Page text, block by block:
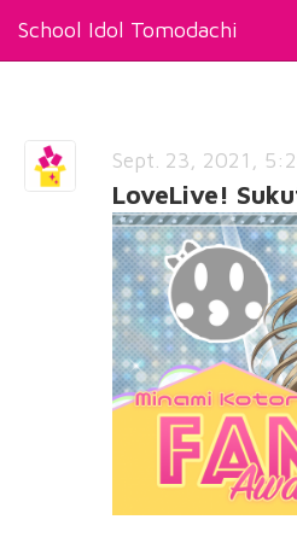
School Idol Tomodachi
Sept. 23, 2021,
LoveLive!